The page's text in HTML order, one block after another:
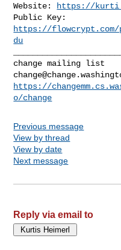
Website:
https://
https://flowcrypt.com/
du
https://
o/change
Previous message
View by thread
View by date
Next message
Reply via email to